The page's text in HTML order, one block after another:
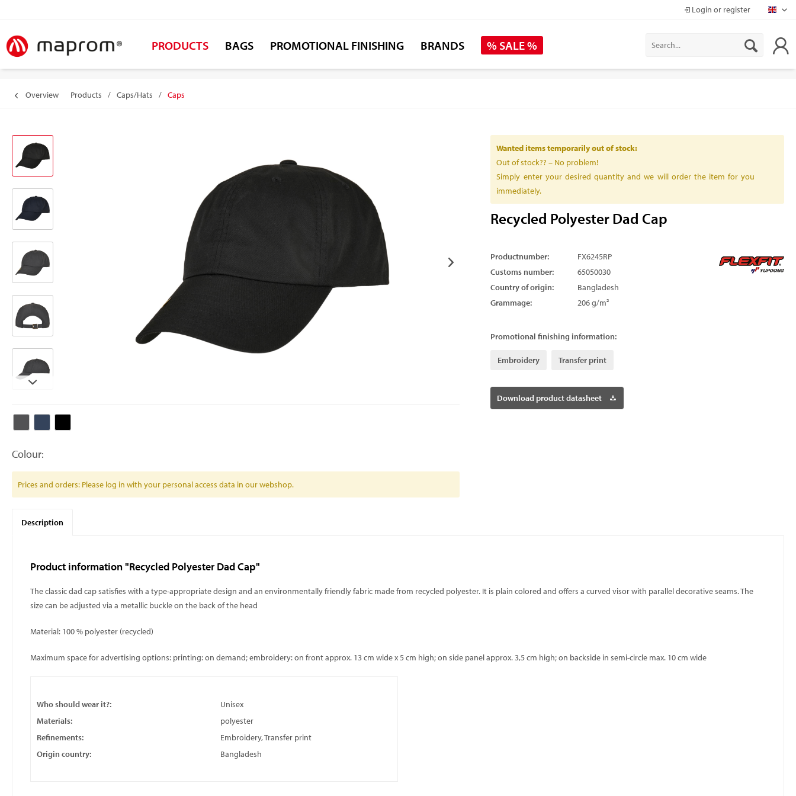
Login or register
PRODUCTS BAGS PROMOTIONAL FINISHING BRANDS % SALE %
Overview Products / Caps/Hats / Caps
Colour:
Prices and orders: Please log in with your personal access data in our webshop.
Wanted items temporarily out of stock:
Out of stock?? – No problem!
Simply enter your desired quantity and we will order the item for you
immediately.
Recycled Polyester Dad Cap
Productnumber:
FX6245RP
Customs number:
65050030
Country of origin:
Bangladesh
Grammage:
206 g/m²
Promotional finishing information:
Embroidery Transfer print
Download product datasheet
Description
Product information "Recycled Polyester Dad Cap"
The classic dad cap satisfies with a type-appropriate design and an environmentally friendly fabric made from recycled polyester. It is plain colored and offers a curved visor with parallel decorative seams. The
size can be adjusted via a metallic buckle on the back of the head
Material: 100 % polyester (recycled)
Maximum space for advertising options: printing: on demand; embroidery: on front approx. 13 cm wide x 5 cm high; on side panel approx. 3,5 cm high; on backside in semi-circle max. 10 cm wide
Who should wear it?:
Unisex
Materials:
polyester
Refinements:
Embroidery, Transfer print
Origin country:
Bangladesh